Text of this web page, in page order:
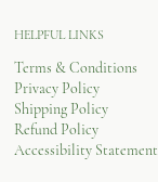
HELPFUL LINKS
Terms & Conditions
Privacy Policy
Shipping Policy
Refund Policy
Accessibility Statement